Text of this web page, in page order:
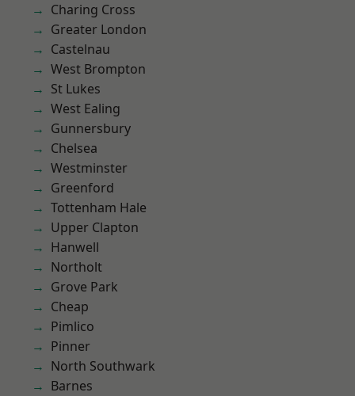
Charing Cross
Greater London
Castelnau
West Brompton
St Lukes
West Ealing
Gunnersbury
Chelsea
Westminster
Greenford
Tottenham Hale
Upper Clapton
Hanwell
Northolt
Grove Park
Cheap
Pimlico
Pinner
North Southwark
Barnes